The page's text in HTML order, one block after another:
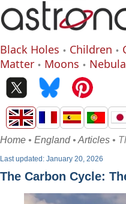
Black Holes Children
Matter
Moons
Home • England• Articles •
Last updated: January 20, 2026
The Carbon Cycle: